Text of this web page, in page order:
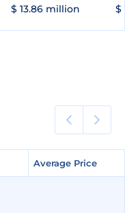
$ 13.86 million $
Average Price
Average Price